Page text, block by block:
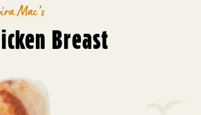
Mac’s
Breast